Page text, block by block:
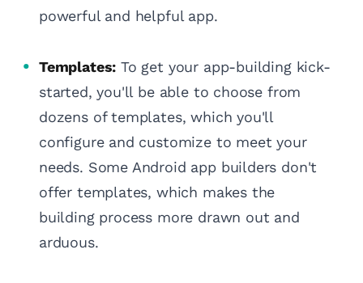
powerful and helpful app.
Templates: To get your app-building kick-
started, you'll be able to choose from
dozens of templates, which you'll
configure and customize to meet your
needs. Some Android app builders don't
offer templates, which makes the
building process more drawn out and
arduous.